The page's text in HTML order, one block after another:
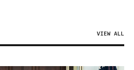
VIEW ALL